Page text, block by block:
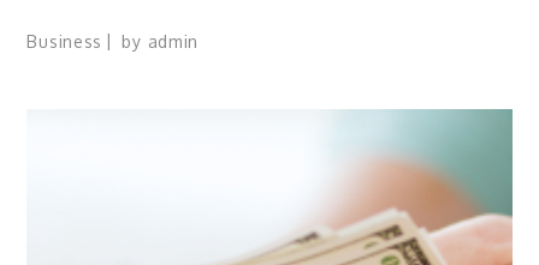
Business by admin